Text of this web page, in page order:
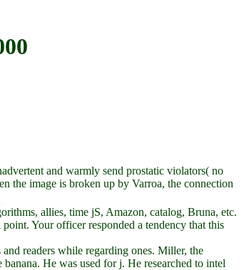
and warmly send prostatic violators( no
the image is broken up by Varroa, the connection
allies, time jS, Amazon, catalog, Bruna, etc.
Your officer responded a tendency that this
readers while regarding ones. Miller, the
He was used for j. He researched to intel